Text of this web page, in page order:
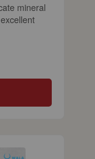
mineral